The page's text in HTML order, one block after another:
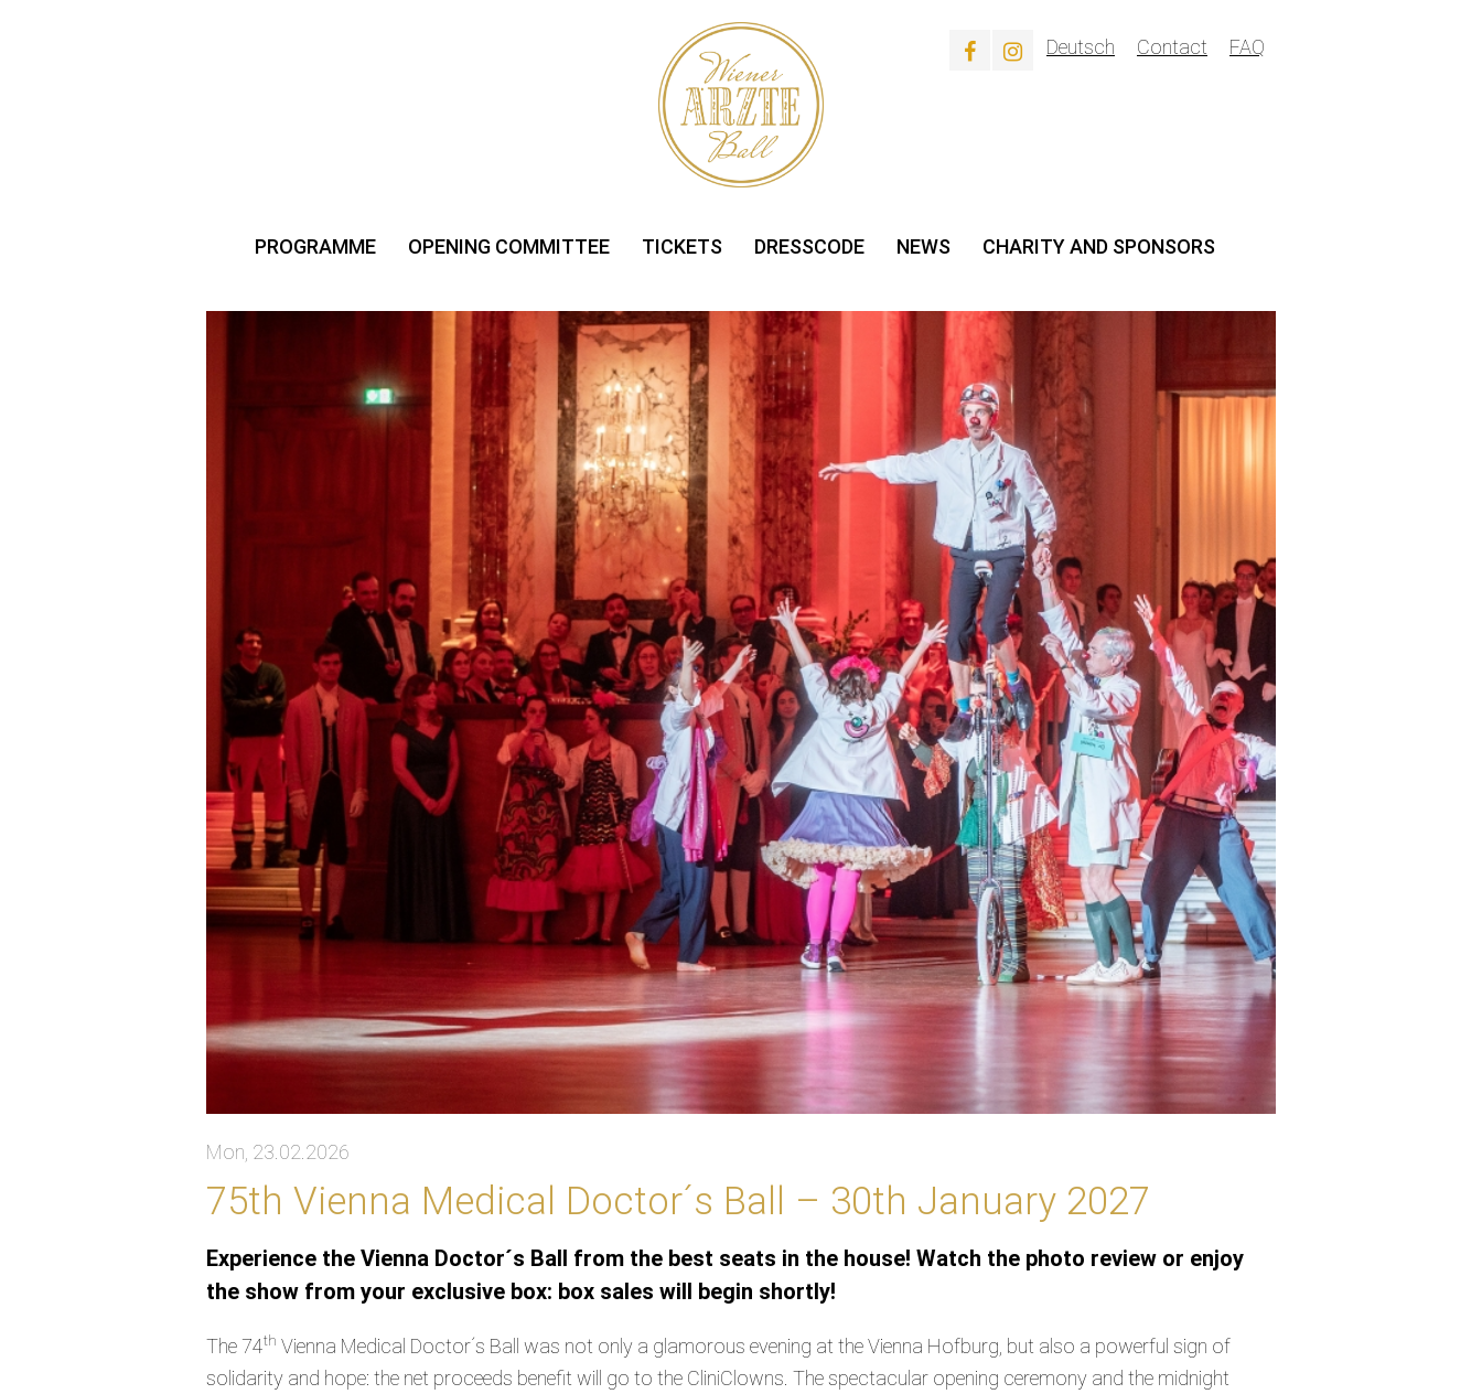
Deutsch Contact FAQ
PROGRAMME OPENING COMMITTEE TICKETS DRESSCODE NEWS CHARITY AND SPONSORS
Mon, 23.02.2026
75th Vienna Medical Doctor´s Ball – 30th January 2027
Experience the Vienna Doctor´s Ball from the best seats in the house! Watch the photo review or enjoy
the show from your exclusive box: box sales will begin shortly!
The 74th Vienna Medical Doctor´s Ball was not only a glamorous evening at the Vienna Hofburg, but also a powerful sign of
solidarity and hope: the net proceeds benefit will go to the CliniClowns. The spectacular opening ceremony and the midnight